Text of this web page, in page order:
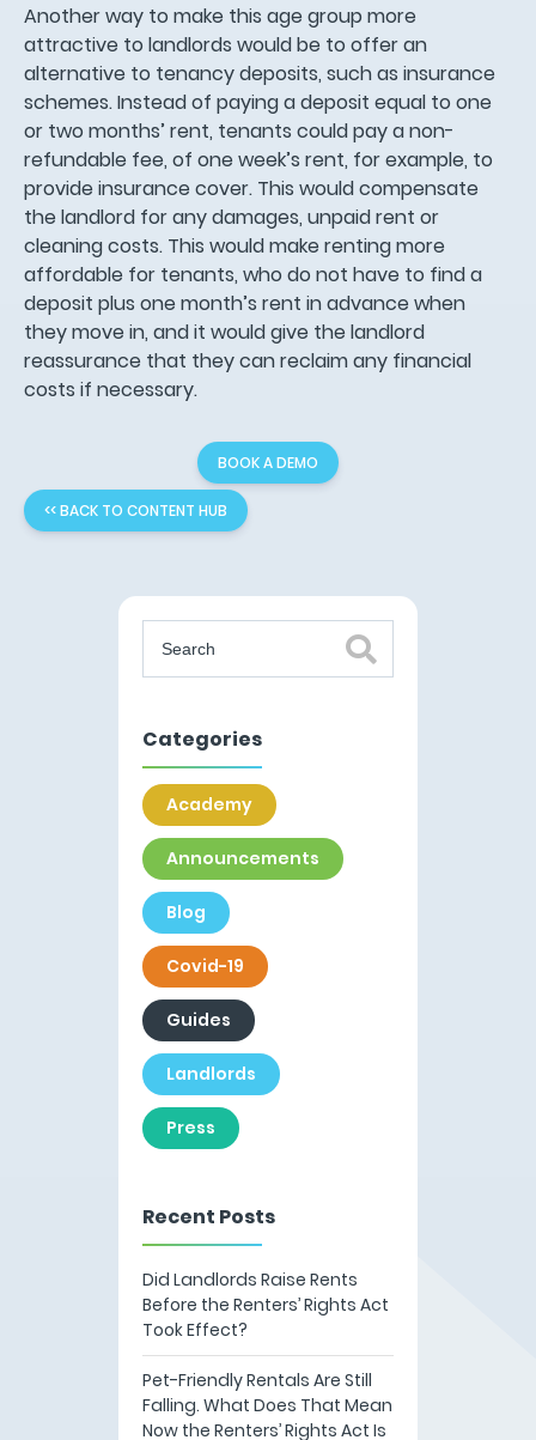
Another way to make this age group more
attractive to landlords would be to offer an
alternative to tenancy deposits, such as insurance
schemes. Instead of paying a deposit equal to one
or two months’ rent, tenants could pay a non-
refundable fee, of one week’s rent, for example, to
provide insurance cover. This would compensate
the landlord for any damages, unpaid rent or
cleaning costs. This would make renting more
affordable for tenants, who do not have to find a
deposit plus one month’s rent in advance when
they move in, and it would give the landlord
reassurance that they can reclaim any financial
costs if necessary.
BOOK A DEMO
<< BACK TO CONTENT HUB
Categories
Academy
Announcements
Blog
Covid-19
Guides
Landlords
Press
Recent Posts
Did Landlords Raise Rents
Before the Renters’ Rights Act
Took Effect?
Pet-Friendly Rentals Are Still
Falling. What Does That Mean
Now the Renters’ Rights Act Is